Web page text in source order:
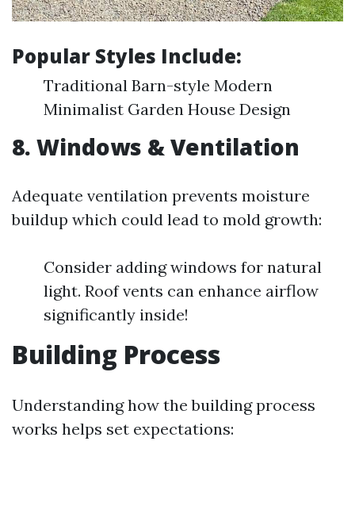
Popular Styles Include:
Traditional Barn-style Modern
Minimalist Garden House Design
8. Windows & Ventilation
Adequate ventilation prevents moisture
buildup which could lead to mold growth:
Consider adding windows for natural
light. Roof vents can enhance airflow
significantly inside!
Building Process
Understanding how the building process
works helps set expectations: